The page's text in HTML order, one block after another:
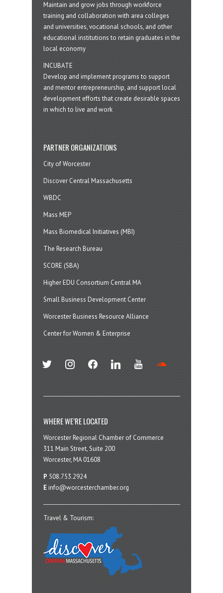
Maintain and grow jobs through workforce
training and collaboration with area colleges
and universities, vocational schools, and other
educational institutions to retain graduates in the
local economy
INCUBATE
Develop and implement programs to support
and mentor entrepreneurship, and support local
development efforts that create desirable spaces
in which to live and work
PARTNER ORGANIZATIONS
City of Worcester
Discover Central Massachusetts
WBDC
Mass MEP
Mass Biomedical Initiatives (MBI)
The Research Bureau
SCORE (SBA)
Higher EDU Consortium Central MA
Small Business Development Center
Worcester Business Resource Alliance
Center for Women & Enterprise
twitter instagramfacebook linkedin youtube
WHERE WE’RE LOCATED
Worcester Regional Chamber of Commerce
311 Main Street, Suite 200
Worcester, MA 01608
P 508.753.2924
E info@worcesterchamber.org
Travel & Tourism: